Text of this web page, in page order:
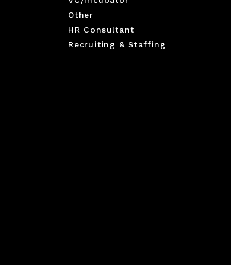
Other
HR Consultant
Recruiting & Staffing